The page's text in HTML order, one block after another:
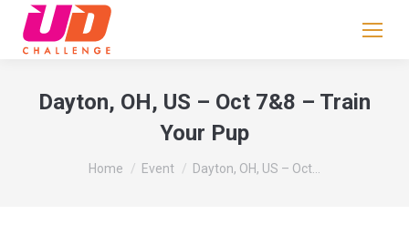
Dayton, OH, US – Oct 7&8 – Train
Your Pup
You are here:
Home Event Dayton, OH, US – Oct…